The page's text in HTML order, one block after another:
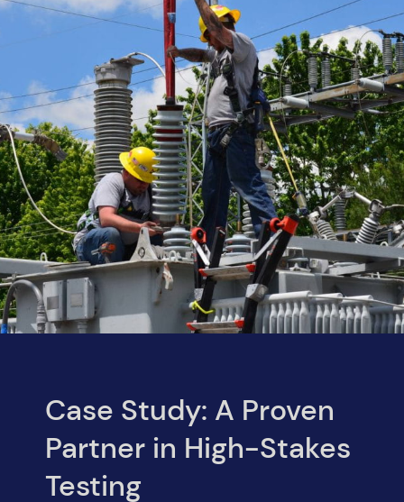
Case Study: A Proven
Partner in High-Stakes
Testing